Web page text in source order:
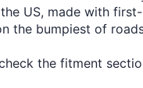
US, made with
the bumpiest of
the fitment